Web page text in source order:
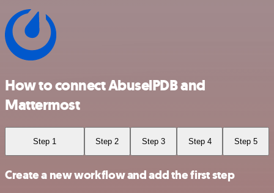
How to connect AbuselPDB and
Mattermost
Step 1 Step 2 Step 3 Step 4 Step 5
Create a new workflow and add the first step